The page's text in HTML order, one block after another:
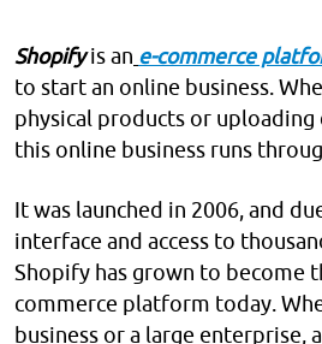
Shopifyis an e-commerce
to start an online business.
physical products or
this online business runs
It was launched in 2006, and
interface and access to
Shopify has grown to become
commerce platform today.
business or a large enterprise,